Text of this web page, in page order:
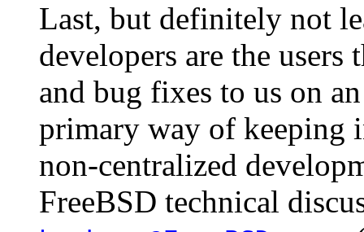
Last, but definitely not
developers are the
and bug fixes to us on
primary way of keeping
non-centralized
FreeBSD technical